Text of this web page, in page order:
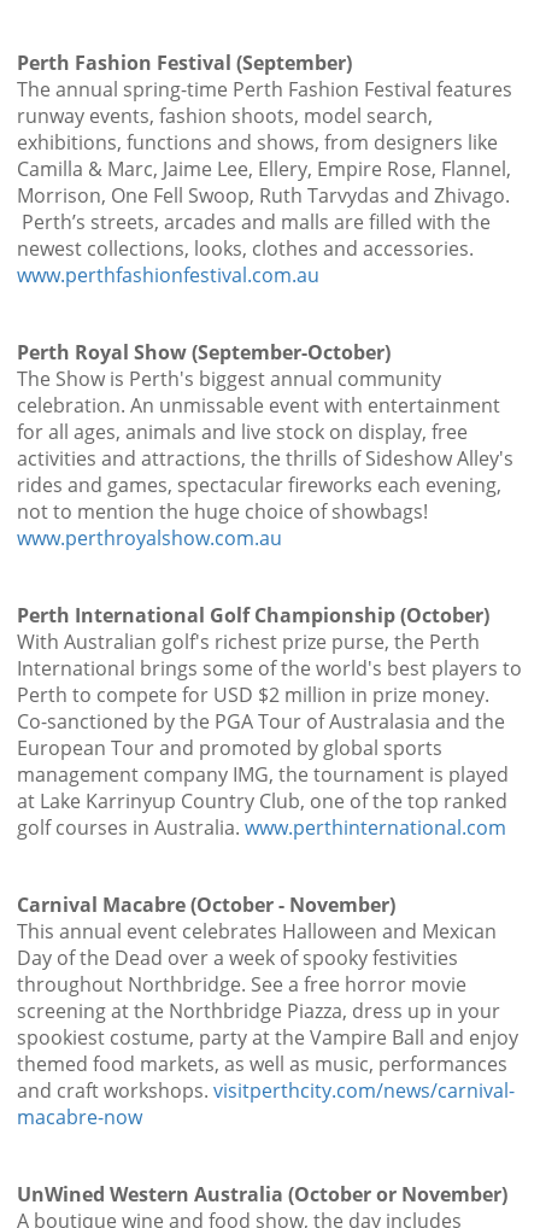
Perth Fashion Festival (September)
The annual spring-time Perth Fashion Festival features
runway events, fashion shoots, model search,
exhibitions, functions and shows, from designers like
Camilla & Marc, Jaime Lee, Ellery, Empire Rose, Flannel,
Morrison, One Fell Swoop, Ruth Tarvydas and Zhivago.
Perth’s streets, arcades and malls are filled with the
newest collections, looks, clothes and accessories.
www.perthfashionfestival.com.au
Perth Royal Show (September-October)
The Show is Perth's biggest annual community
celebration. An unmissable event with entertainment
for all ages, animals and live stock on display, free
activities and attractions, the thrills of Sideshow Alley's
rides and games, spectacular fireworks each evening,
not to mention the huge choice of showbags!
www.perthroyalshow.com.au
Perth International Golf Championship (October)
With Australian golf's richest prize purse, the Perth
International brings some of the world's best players to
Perth to compete for USD $2 million in prize money.
Co-sanctioned by the PGA Tour of Australasia and the
European Tour and promoted by global sports
management company IMG, the tournament is played
at Lake Karrinyup Country Club, one of the top ranked
golf courses in Australia. www.perthinternational.com
Carnival Macabre (October - November)
This annual event celebrates Halloween and Mexican
Day of the Dead over a week of spooky festivities
throughout Northbridge. See a free horror movie
screening at the Northbridge Piazza, dress up in your
spookiest costume, party at the Vampire Ball and enjoy
themed food markets, as well as music, performances
and craft workshops. visitperthcity.com/news/carnival-
macabre-now
UnWined Western Australia (October or November)
A boutique wine and food show, the day includes